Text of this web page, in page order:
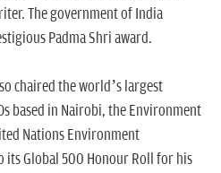
The government of India
Padma Shri award.
chaired the world’s largest
based in Nairobi, the Environment
Nations Environment
its Global 500 Honour Roll for his